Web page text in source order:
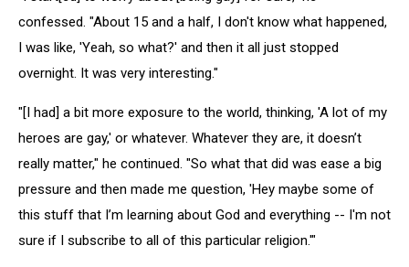
confessed. "About 15 and a half, I don't know what happened,
I was like, 'Yeah, so what?' and then it all just stopped
overnight. It was very interesting."
"[I had] a bit more exposure to the world, thinking, 'A lot of my
heroes are gay,' or whatever. Whatever they are, it doesn’t
really matter," he continued. "So what that did was ease a big
pressure and then made me question, 'Hey maybe some of
this stuff that I’m learning about God and everything -- I'm not
sure if I subscribe to all of this particular religion.'"